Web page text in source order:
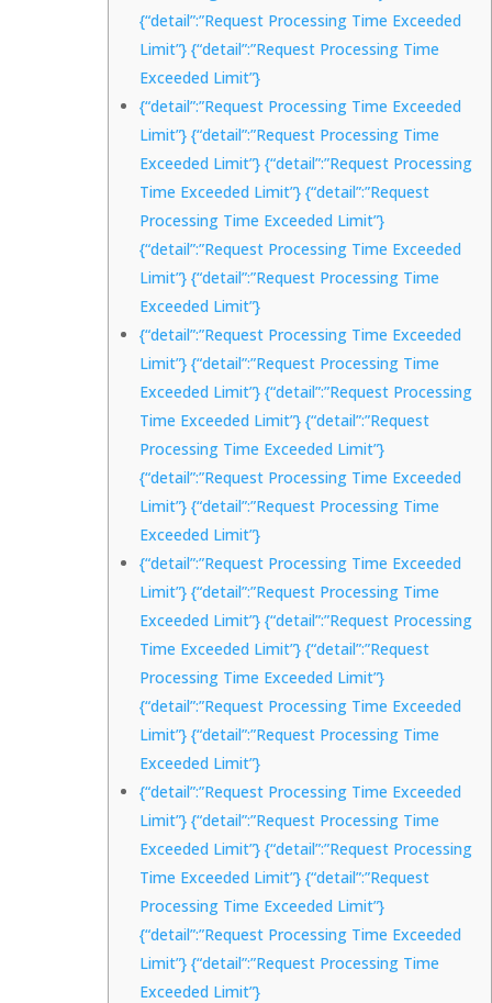
{“detail”:”Request Processing Time Exceeded
Limit”} {“detail”:”Request Processing Time
Exceeded Limit”}
{“detail”:”Request Processing Time Exceeded
Limit”} {“detail”:”Request Processing Time
Exceeded Limit”} {“detail”:”Request Processing
Time Exceeded Limit”} {“detail”:”Request
Processing Time Exceeded Limit”}
{“detail”:”Request Processing Time Exceeded
Limit”} {“detail”:”Request Processing Time
Exceeded Limit”}
{“detail”:”Request Processing Time Exceeded
Limit”} {“detail”:”Request Processing Time
Exceeded Limit”} {“detail”:”Request Processing
Time Exceeded Limit”} {“detail”:”Request
Processing Time Exceeded Limit”}
{“detail”:”Request Processing Time Exceeded
Limit”} {“detail”:”Request Processing Time
Exceeded Limit”}
{“detail”:”Request Processing Time Exceeded
Limit”} {“detail”:”Request Processing Time
Exceeded Limit”} {“detail”:”Request Processing
Time Exceeded Limit”} {“detail”:”Request
Processing Time Exceeded Limit”}
{“detail”:”Request Processing Time Exceeded
Limit”} {“detail”:”Request Processing Time
Exceeded Limit”}
{“detail”:”Request Processing Time Exceeded
Limit”} {“detail”:”Request Processing Time
Exceeded Limit”} {“detail”:”Request Processing
Time Exceeded Limit”} {“detail”:”Request
Processing Time Exceeded Limit”}
{“detail”:”Request Processing Time Exceeded
Limit”} {“detail”:”Request Processing Time
Exceeded Limit”}